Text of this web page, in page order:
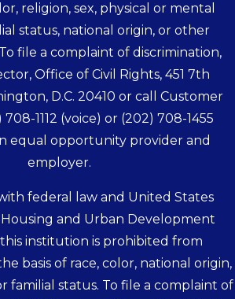
religion, sex, physical or mental
status, national origin, or other
file a complaint of discrimination,
Office of Civil Rights, 451 7th
D.C. 20410 or call Customer
708-1112 (voice) or (202) 708-1455
equal opportunity provider and
employer.
federal law and United States
and Urban Development
this institution is prohibited from
basis of race, color, national origin,
familial status. To file a complaint of